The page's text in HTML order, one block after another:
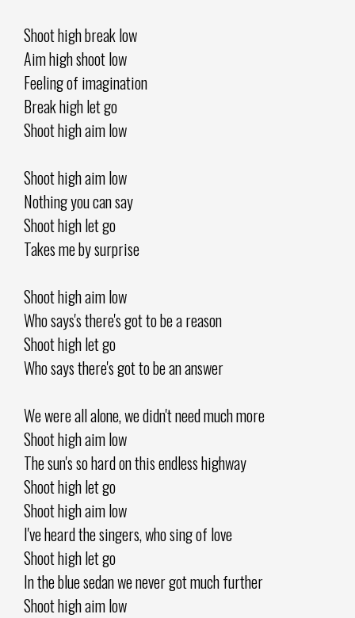
Shoot high break low
Aim high shoot low
Feeling of imagination
Break high let go
Shoot high aim low
Shoot high aim low
Nothing you can say
Shoot high let go
Takes me by surprise
Shoot high aim low
Who says's there's got to be a reason
Shoot high let go
Who says there's got to be an answer
We were all alone, we didn't need much more
Shoot high aim low
The sun's so hard on this endless highway
Shoot high let go
Shoot high aim low
I've heard the singers, who sing of love
Shoot high let go
In the blue sedan we never got much further
Shoot high aim low